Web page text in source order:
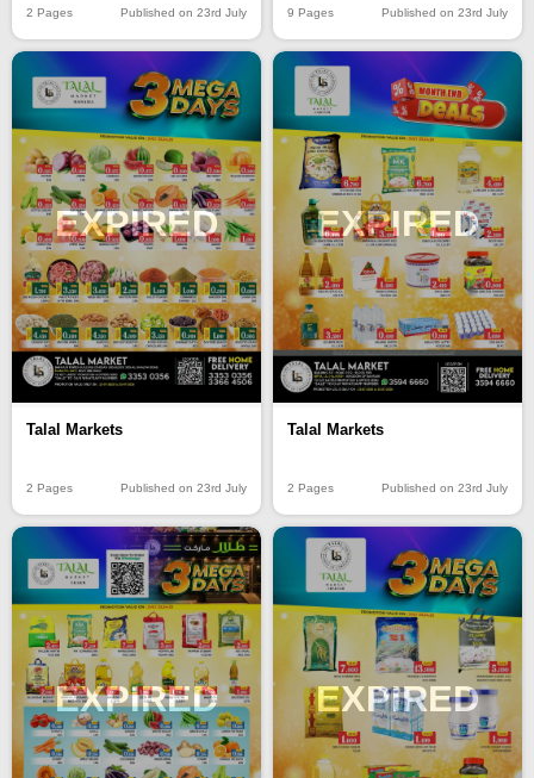
2 Pages Published on 23rd July 9 Pages Published on 23rd July
EXPIRED
Talal Markets
2 Pages Published on 23rd July
EXPIRED
Talal Markets
2 Pages Published on 23rd July
EXPIRED EXPIRED